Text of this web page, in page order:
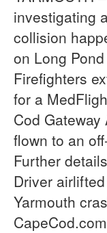
investigating
collision
on Long
Firefighters
for a
Cod
flown to an
Further
Driver
Yarmouth